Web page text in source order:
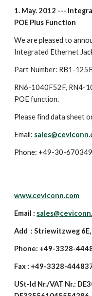
1. May. 2012 ---
POE Plus Function
We are pleased to
Integrated Ethernet
Part Number: RB1-
RN6-1040F52F, RN4-
POE function.
Please find data sheet
Email:
Phone: +49-30-
www.ceviconn.com
Email :
Add : Striewitzweg
Phone: +49-3328-
Fax : +49-3328-
USt-Id Nr./VAT Nr.: